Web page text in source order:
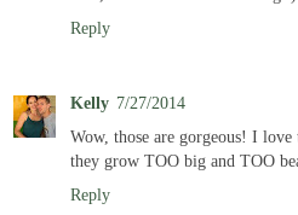
Reply
Kelly 7/27/2014
Wow, those are gorgeous! I
they grow TOO big and TOO
Reply